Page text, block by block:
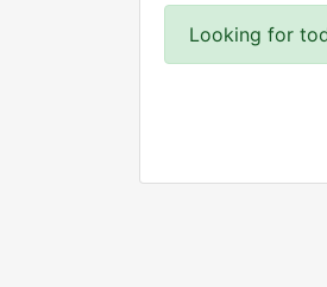
Looking for